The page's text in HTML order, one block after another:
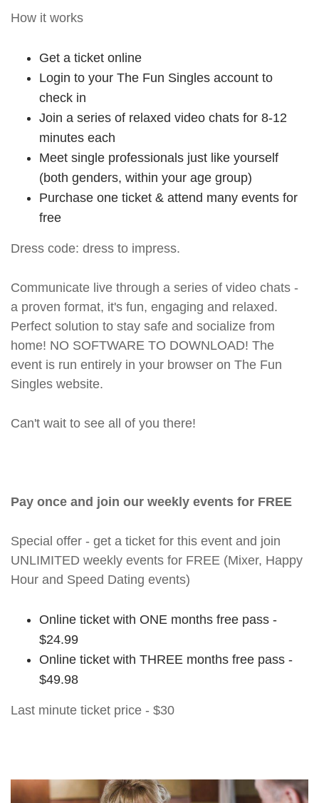
How it works
Get a ticket online
Login to your The Fun Singles account to
check in
Join a series of relaxed video chats for 8-12
minutes each
Meet single professionals just like yourself
(both genders, within your age group)
Purchase one ticket & attend many events for
free
Dress code: dress to impress.
Communicate live through a series of video chats -
a proven format, it's fun, engaging and relaxed.
Perfect solution to stay safe and socialize from
home! NO SOFTWARE TO DOWNLOAD! The
event is run entirely in your browser on The Fun
Singles website.
Can't wait to see all of you there!
Pay once and join our weekly events for FREE
Special offer - get a ticket for this event and join
UNLIMITED weekly events for FREE (Mixer, Happy
Hour and Speed Dating events)
Online ticket with ONE months free pass -
$24.99
Online ticket with THREE months free pass -
$49.98
Last minute ticket price - $30